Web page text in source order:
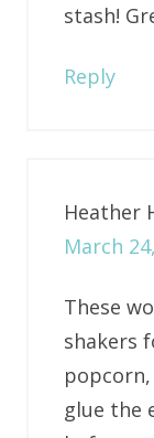
stash!
Reply
Heather
March
These
shakers
glue the